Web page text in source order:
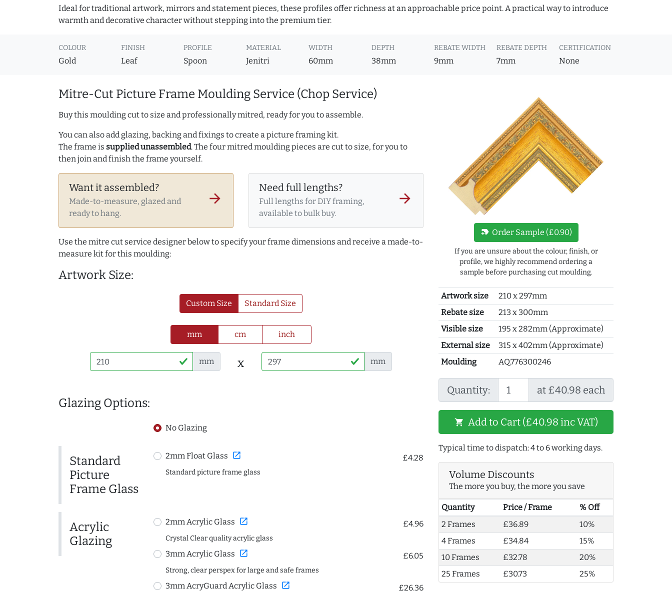
Ideal for traditional artwork, mirrors and statement pieces, these profiles offer richness at an approachable price point. A practical way to introduce
warmth and decorative character without stepping into the premium tier.
COLOUR
Gold
FINISH
Leaf
PROFILE
Spoon
MATERIAL
Jenitri
WIDTH
60mm
DEPTH
38mm
REBATE WIDTH
9mm
REBATE DEPTH
7mm
CERTIFICATION
None
Mitre-Cut Picture Frame Moulding Service (Chop Service)
Buy this moulding cut to size and professionally mitred, ready for you to assemble.
You can also add glazing, backing and fixings to create a picture framing kit.
The frame is supplied unassembled. The four mitred moulding pieces are cut to size, for you to
then join and finish the frame yourself.
Want it assembled?
Made-to-measure, glazed and
ready to hang.
arrow_forward
Need full lengths?
Full lengths for DIY framing,
available to bulk buy.
arrow_forward
Use the mitre cut service designer below to specify your frame dimensions and receive a made-to-
measure kit for this moulding:
Artwork Size:
Custom Size Standard Size
mm cm inch
mm x mm
Glazing Options:
No Glazing
Standard
Picture
Frame Glass
2mm Float Glass open_in_new £4.28
Standard picture frame glass
Acrylic
Glazing
2mm Acrylic Glass open_in_new £4.96
Crystal Clear quality acrylic glass
3mm Acrylic Glass open_in_new £6.05
Strong, clear perspex for large and safe frames
3mm AcryGuard Acrylic Glass open_in_new £26.36
new_label Order Sample (£0.90)
If you are unsure about the colour, finish, or
profile, we highly recommend ordering a
sample before purchasing cut moulding.
Artwork size
210 x 297mm
Rebate size
213 x 300mm
Visible size
195 x 282mm (Approximate)
External size
315 x 402mm (Approximate)
Moulding
AQ.776300246
Quantity: at £40.98 each
shopping_cart Add to Cart (£40.98 inc VAT)
Typical time to dispatch: 4 to 6 working days.
Volume Discounts
The more you buy, the more you save
Quantity Price / Frame
% Off
2 Frames
£36.89
10%
4 Frames
£34.84
15%
10 Frames
£32.78
20%
25 Frames
£30.73 25%